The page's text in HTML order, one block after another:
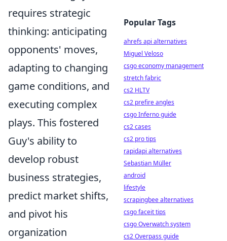
requires strategic
thinking: anticipating
opponents' moves,
adapting to changing
game conditions, and
executing complex
plays. This fostered
Guy's ability to
develop robust
business strategies,
predict market shifts,
and pivot his
organization
Popular Tags
ahrefs api alternatives
Miguel Veloso
csgo economy management
stretch fabric
cs2 HLTV
cs2 prefire angles
csgo Inferno guide
cs2 cases
cs2 pro tips
rapidapi alternatives
Sebastian Müller
android
lifestyle
scrapingbee alternatives
csgo faceit tips
csgo Overwatch system
cs2 Overpass guide